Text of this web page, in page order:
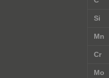
Si
Mn
Cr
Mo